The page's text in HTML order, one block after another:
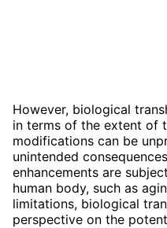
However, biological
in terms of the extent of
modifications can be
unintended
enhancements are
human body, such as
limitations, biological
perspective on the